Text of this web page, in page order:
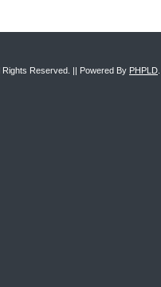
Rights Reserved. || Powered By PHPLD